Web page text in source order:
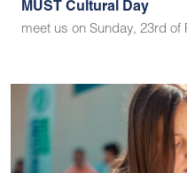
MUST Cultural Day
meet us on Sunday, 23rd